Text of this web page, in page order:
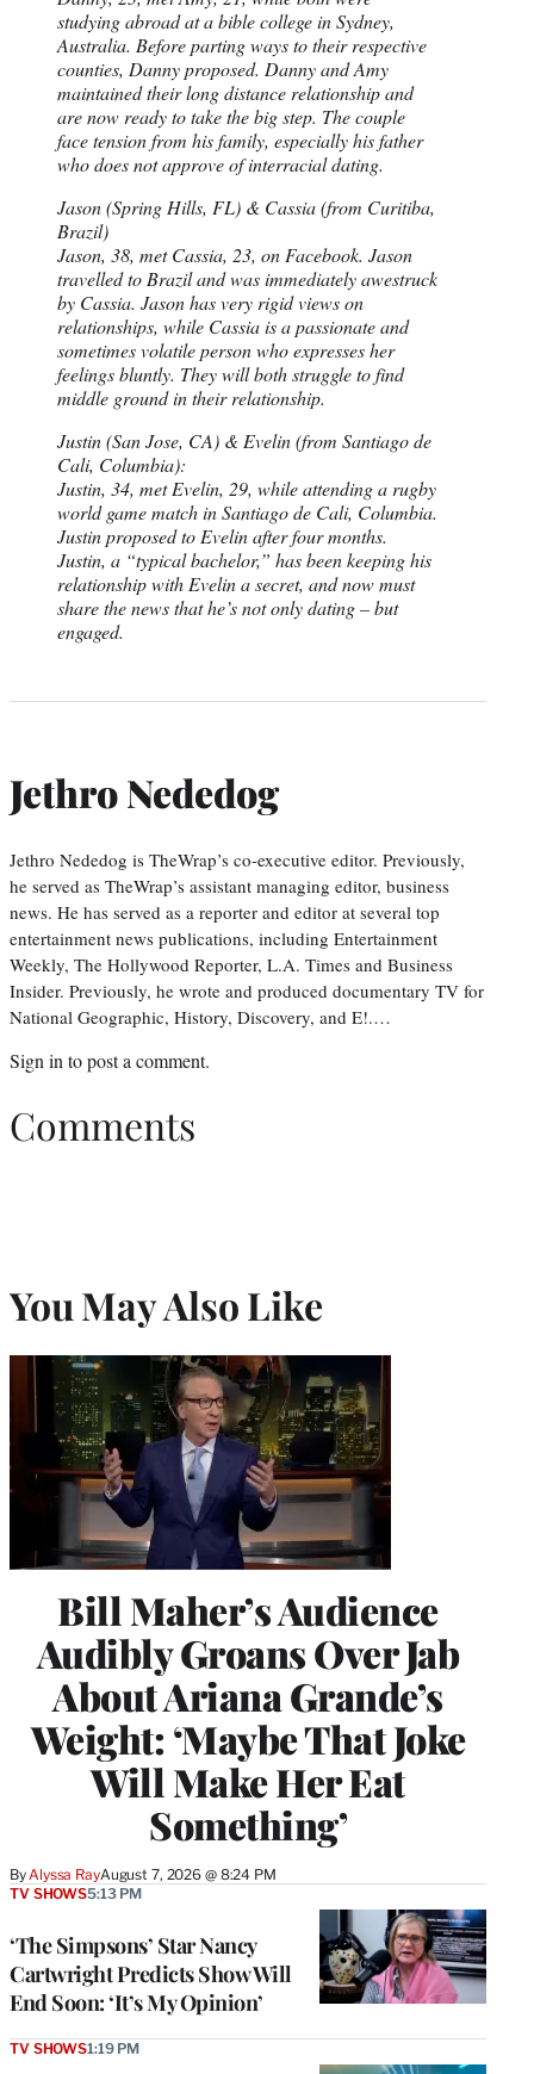
studying abroad at a bible college in Sydney,
Australia. Before parting ways to their respective
counties, Danny proposed. Danny and Amy
maintained their long distance relationship and
are now ready to take the big step. The couple
face tension from his family, especially his father
who does not approve of interracial dating.
Jason (Spring Hills, FL) & Cassia (from Curitiba,
Brazil)
Jason, 38, met Cassia, 23, on Facebook. Jason
travelled to Brazil and was immediately awestruck
by Cassia. Jason has very rigid views on
relationships, while Cassia is a passionate and
sometimes volatile person who expresses her
feelings bluntly. They will both struggle to find
middle ground in their relationship.
Justin (San Jose, CA) & Evelin (from Santiago de
Cali, Columbia):
Justin, 34, met Evelin, 29, while attending a rugby
world game match in Santiago de Cali, Columbia.
Justin proposed to Evelin after four months.
Justin, a “typical bachelor,” has been keeping his
relationship with Evelin a secret, and now must
share the news that he’s not only dating – but
engaged.
Jethro Nededog
Jethro Nededog is TheWrap’s co-executive editor. Previously,
he served as TheWrap’s assistant managing editor, business
news. He has served as a reporter and editor at several top
entertainment news publications, including Entertainment
Weekly, The Hollywood Reporter, L.A. Times and Business
Insider. Previously, he wrote and produced documentary TV for
National Geographic, History, Discovery, and E!.…
Sign in to post a comment.
Comments
You May Also Like
Bill Maher’s Audience
Audibly Groans Over Jab
About Ariana Grande’s
Weight: ‘Maybe That Joke
Will Make Her Eat
Something’
ByAlyssa RayAugust 7, 2026 @ 8:24 PM
‘The Simpsons’ Star Nancy
Cartwright Predicts Show Will
End Soon: ‘It’s My Opinion’
TV SHOWS5:13 PM
TV SHOWS1:19 PM